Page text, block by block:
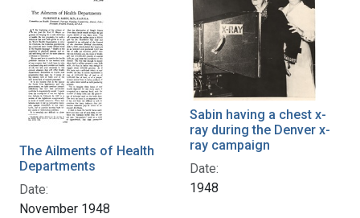
The Ailments of Health
Departments
Date:
November 1948
Sabin having a chest x-
ray during the Denver x-
ray campaign
Date:
1948